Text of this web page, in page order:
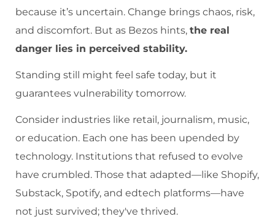
because it’s uncertain. Change brings chaos, risk,
and discomfort. But as Bezos hints, the real
danger lies in perceived stability.
Standing still might feel safe today, but it
guarantees vulnerability tomorrow.
Consider industries like retail, journalism, music,
or education. Each one has been upended by
technology. Institutions that refused to evolve
have crumbled. Those that adapted—like Shopify,
Substack, Spotify, and edtech platforms—have
not just survived; they've thrived.